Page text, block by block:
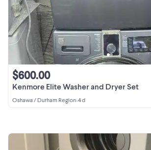
Kenmore Elite Washer and Dryer Set
$600.00
Oshawa / Durham Region•4 d